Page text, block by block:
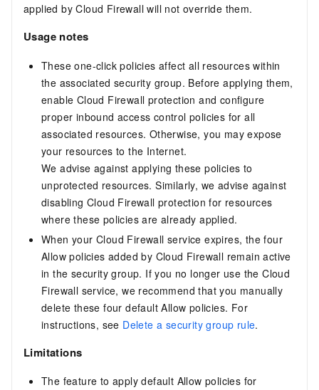
applied by Cloud Firewall will not override them.
Usage notes
These one-click policies affect all resources within
the associated security group. Before applying them,
enable Cloud Firewall protection and configure
proper inbound access control policies for all
associated resources. Otherwise, you may expose
your resources to the Internet.
We advise against applying these policies to
unprotected resources. Similarly, we advise against
disabling Cloud Firewall protection for resources
where these policies are already applied.
When your Cloud Firewall service expires, the four
Allow policies added by Cloud Firewall remain active
in the security group. If you no longer use the Cloud
Firewall service, we recommend that you manually
delete these four default Allow policies. For
instructions, see Delete a security group rule.
Limitations
The feature to apply default Allow policies for